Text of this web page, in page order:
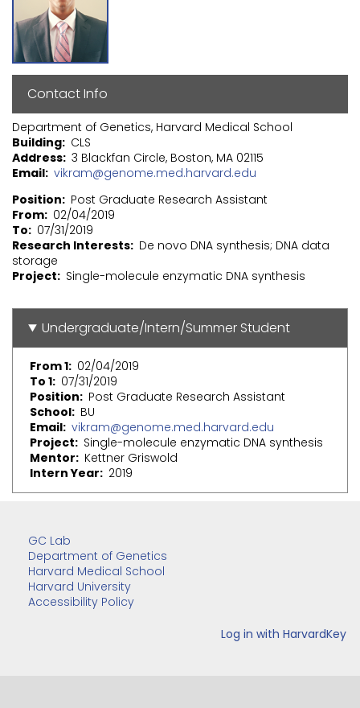
Contact Info
Department of Genetics, Harvard Medical School
Building CLS
Address 3 Blackfan Circle, Boston, MA 02115
Email vikram@genome.med.harvard.edu
Position
Post Graduate Research Assistant
From 02/04/2019
To
07/31/2019
Research Interests De novo DNA synthesis; DNA data
storage
Project
Single-molecule enzymatic DNA synthesis
Undergraduate/Intern/Summer Student
From 1 02/04/2019
To 1 07/31/2019
Position
Post Graduate Research Assistant
School BU
Email vikram@genome.med.harvard.edu
Project
Single-molecule enzymatic DNA synthesis
Mentor
Kettner Griswold
Intern Year
2019
GC Lab
Department of Genetics
Harvard Medical School
Harvard University
Accessibility Policy